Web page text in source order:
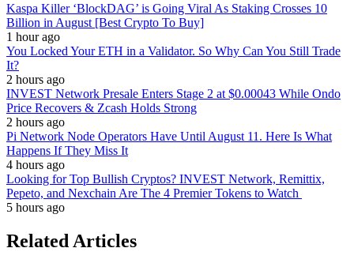
Kaspa Killer ‘BlockDAG’ is Going Viral As Staking Crosses 10
Billion in August [Best Crypto To Buy]
1 hour ago
You Locked Your ETH in a Validator. So Why Can You Still Trade
It?
2 hours ago
INVEST Network Presale Enters Stage 2 at $0.00043 While Ondo
Price Recovers & Zcash Holds Strong
2 hours ago
Pi Network Node Operators Have Until August 11. Here Is What
Happens If They Miss It
4 hours ago
Looking for Top Bullish Cryptos? INVEST Network, Remittix,
Pepeto, and Nexchain Are The 4 Premier Tokens to Watch
5 hours ago
Related Articles